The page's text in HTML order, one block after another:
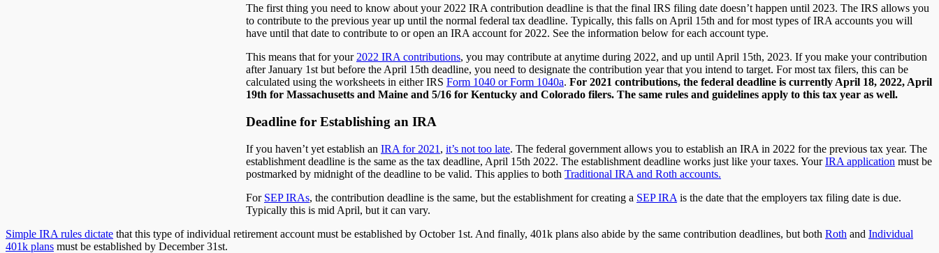
The first thing you need to know about your 2022 IRA contribution deadline is that the final IRS filing date doesn’t happen until 2023. The IRS allows you
to contribute to the previous year up until the normal federal tax deadline. Typically, this falls on April 15th and for most types of IRA accounts you will
have until that date to contribute to or open an IRA account for 2022. See the information below for each account type.
This means that for your 2022 IRA contributions, you may contribute at anytime during 2022, and up until April 15th, 2023. If you make your contribution
after January 1st but before the April 15th deadline, you need to designate the contribution year that you intend to target. For most tax filers, this can be
calculated using the worksheets in either IRS Form 1040 or Form 1040a. For 2021 contributions, the federal deadline is currently April 18, 2022, April
19th for Massachusetts and Maine and 5/16 for Kentucky and Colorado filers. The same rules and guidelines apply to this tax year as well.
Deadline for Establishing an IRA
If you haven’t yet establish an IRA for 2021 , it’s not too late. The federal government allows you to establish an IRA in 2022 for the previous tax year. The
establishment deadline is the same as the tax deadline, April 15th 2022. The establishment deadline works just like your taxes. YourIRA application must be
postmarked by midnight of the deadline to be valid. This applies to both Traditional IRA and Roth accounts.
For SEP IRAs, the contribution deadline is the same, but the establishment for creating a SEP IRA is the date that the employers tax filing date is due.
Typically this is mid April, but it can vary.
Simple IRA rules dictate that this type of individual retirement account must be established by October 1st. And finally, 401k plans also abide by the same contribution deadlines, but both Roth and Individual
401k plans must be established by December 31st.